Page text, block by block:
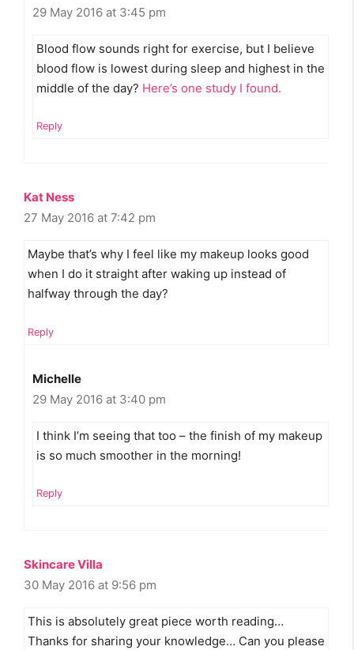
29 May 2016 at 3:45 pm
Blood flow sounds right for exercise, but I believe
blood flow is lowest during sleep and highest in the
middle of the day? Here’s one study I found.
Reply
Kat Ness
27 May 2016 at 7:42 pm
Maybe that’s why I feel like my makeup looks good
when I do it straight after waking up instead of
halfway through the day?
Reply
Michelle
29 May 2016 at 3:40 pm
I think I’m seeing that too – the finish of my makeup
is so much smoother in the morning!
Reply
Skincare Villa
30 May 2016 at 9:56 pm
This is absolutely great piece worth reading…
Thanks for sharing your knowledge… Can you please